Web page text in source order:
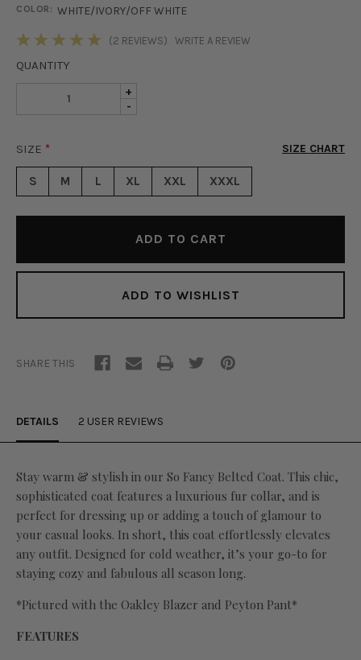
COLOR: WHITE/IVORY/OFF WHITE
(2 REVIEWS) WRITE A REVIEW
QUANTITY
DECREASE
FANCY
BELTED
-
IVORY
-
INCREASE
QUANTITY
BELTED
COAT
IVORY
+
SIZE * SIZE CHART
S M L XL XXL XXXL
ADD TO WISHLIST
SHARE THIS
DETAILS 2 USER REVIEWS
Stay warm & stylish in our So Fancy Belted Coat. This chic,
sophisticated coat features a luxurious fur collar, and is
perfect for dressing up or adding a touch of glamour to
your casual looks. In short, this coat effortlessly elevates
any outfit. Designed for cold weather, it’s your go-to for
staying cozy and fabulous all season long.
*Pictured with the Oakley Blazer and Peyton Pant*
FEATURES